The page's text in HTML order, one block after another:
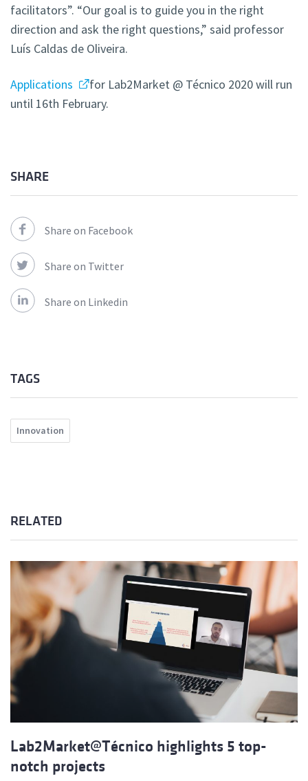
facilitators”. “Our goal is to guide you in the right
direction and ask the right questions,” said professor
Luís Caldas de Oliveira.
Applications
for Lab2Market @ Técnico 2020 will run
until 16th February.
SHARE
Share on Facebook
Share on Twitter
Share on Linkedin
TAGS
Innovation
RELATED
Lab2Market@Técnico highlights 5 top-
notch projects